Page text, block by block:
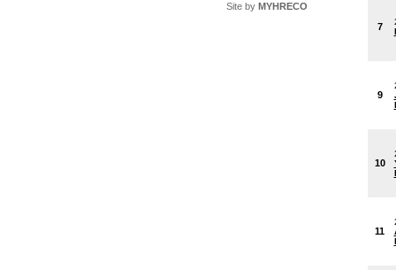
Site by MYHRECO
7
9
10
11